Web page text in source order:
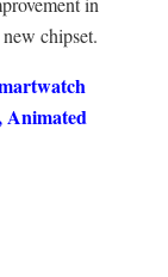
chipset.
Animated